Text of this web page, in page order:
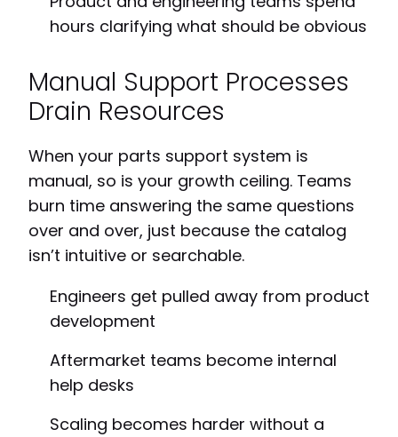
hours clarifying what should be obvious
Manual Support Processes
Drain Resources
When your parts support system is
manual, so is your growth ceiling. Teams
burn time answering the same questions
over and over, just because the catalog
isn’t intuitive or searchable.
Engineers get pulled away from product
development
Aftermarket teams become internal
help desks
Scaling becomes harder without a